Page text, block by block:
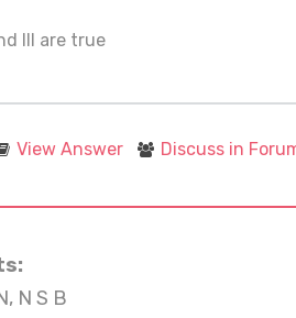
III are true
View Answer Discuss in
N S B